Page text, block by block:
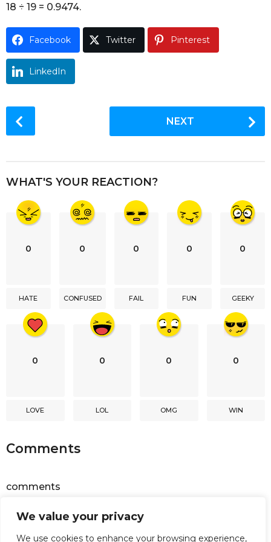
We value your privacy
We use cookies to enhance your browsing experience,
o
18 ÷ 19 = 0.9474.
Facebook Twitter Pinterest
LinkedIn
o
P
NEXT
WHAT'S YOUR REACTION?
0
HATE
0
CONFUSED
0
FAIL
0
FUN
0
GEEKY
0
LOVE
0
LOL
0
OMG
0
WIN
Comments
comments
Facebook Comments